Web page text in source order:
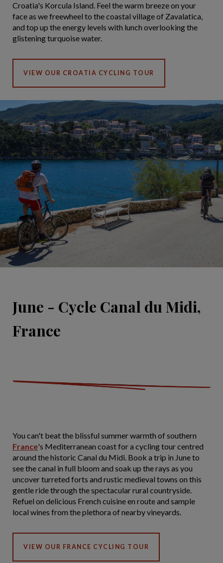
Croatia's Korcula Island. Feel the warm breeze on your
face as we freewheel to the coastal village of Zavalatica,
and top up the energy levels with lunch overlooking the
glistening turquoise water.
VIEW OUR CROATIA CYCLING TOUR
June - Cycle Canal du Midi,
France
You can't beat the blissful summer warmth of southern
France's Mediterranean coast for a cycling tour centred
around the historic Canal du Midi. Book a trip in June to
see the canal in full bloom and soak up the rays as you
uncover turreted forts and rustic medieval towns on this
gentle ride through the spectacular rural countryside.
Refuel on delicious French cuisine en route and sample
local wines from the plethora of nearby vineyards.
VIEW OUR FRANCE CYCLING TOUR